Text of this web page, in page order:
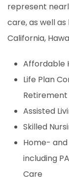
represent
care, as well
California,
Affordable
Life Plan
Assisted
Skilled
Home-
including
Care